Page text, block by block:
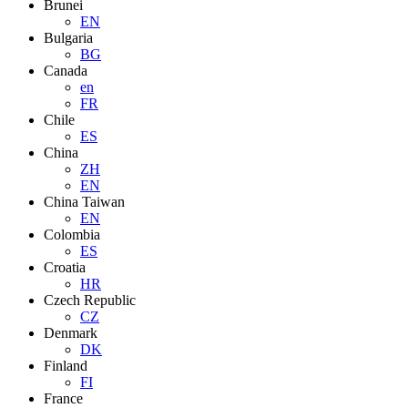
Brunei
EN
Bulgaria
BG
Canada
en
FR
Chile
ES
China
ZH
EN
China Taiwan
EN
Colombia
ES
Croatia
HR
Czech Republic
CZ
Denmark
DK
Finland
FI
France